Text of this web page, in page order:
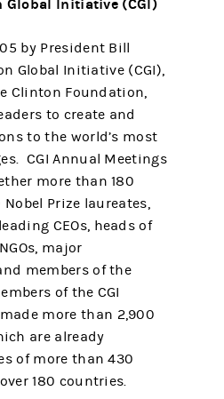
Global Initiative (CGI)
by President Bill
Global Initiative (CGI),
Clinton Foundation,
to create and
to the world’s most
CGI Annual Meetings
more than 180
Prize laureates,
CEOs, heads of
major
members of the
of the CGI
more than 2,900
are already
of more than 430
180 countries.